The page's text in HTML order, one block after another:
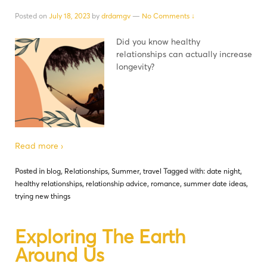
Posted on July 18, 2023 by drdamgv — No Comments ↓
Did you know healthy
relationships can actually increase
longevity?
Read more ›
Posted in blog, Relationships, Summer, travel Tagged with: date night,
healthy relationships, relationship advice, romance, summer date ideas,
trying new things
Exploring The Earth
Around Us